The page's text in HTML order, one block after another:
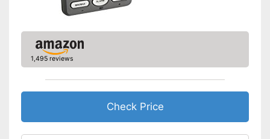
1,495 reviews
Check Price